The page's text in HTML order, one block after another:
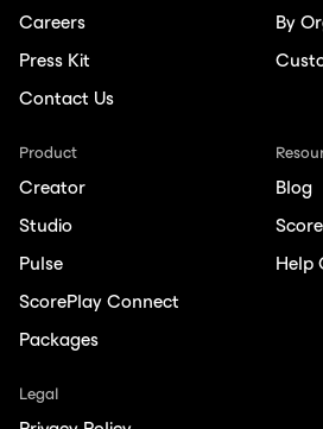
Careers
Press Kit
Contact Us
By
Product
Creator
Studio
Pulse
ScorePlay Connect
Packages
Blog
Help
Legal